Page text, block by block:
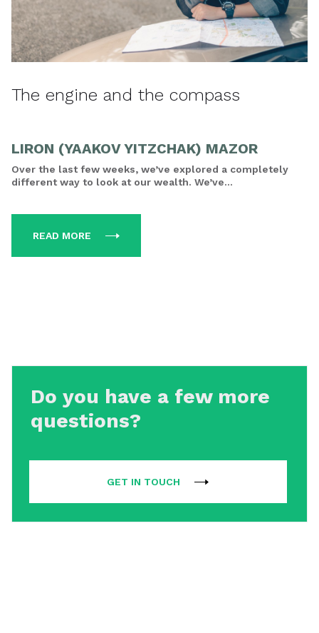
The engine and the compass
LIRON (YAAKOV YITZCHAK) MAZOR
Over the last few weeks, we’ve explored a completely
different way to look at our wealth. We’ve...
READ MORE
Do you have a few more
questions?
GET IN TOUCH